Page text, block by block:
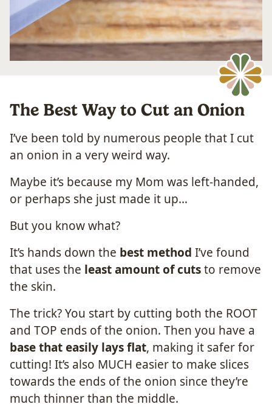
The Best Way to Cut an Onion
I’ve been told by numerous people that I cut
an onion in a very weird way.
Maybe it’s because my Mom was left-handed,
or perhaps she just made it up…
But you know what?
It’s hands down the best method I’ve found
that uses the least amount of cutsto remove
the skin.
The trick? You start by cutting both the ROOT
and TOP ends of the onion. Then you have a
base that easily lays flat, making it safer for
cutting! It’s also MUCH easier to make slices
towards the ends of the onion since they’re
much thinner than the middle.